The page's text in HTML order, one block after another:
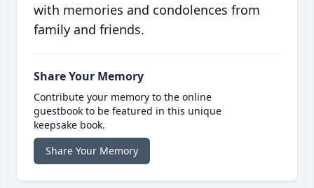
with memories and condolences from
family and friends.
Share Your Memory
Contribute your memory to the online
guestbook to be featured in this unique
keepsake book.
Share Your Memory